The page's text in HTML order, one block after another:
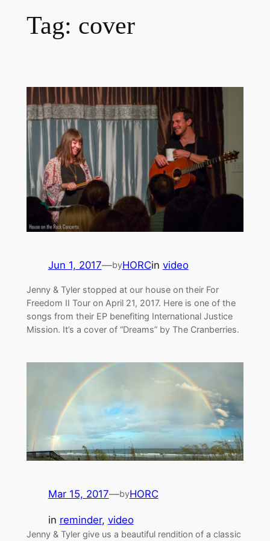
Tag: cover
Jun 1, 2017—byHORCin video
Jenny & Tyler stopped at our house on their For
Freedom II Tour on April 21, 2017. Here is one of the
songs from their EP benefiting International Justice
Mission. It’s a cover of “Dreams” by The Cranberries.
Mar 15, 2017—byHORC
in reminder, video
Jenny & Tyler give us a beautiful rendition of a classic